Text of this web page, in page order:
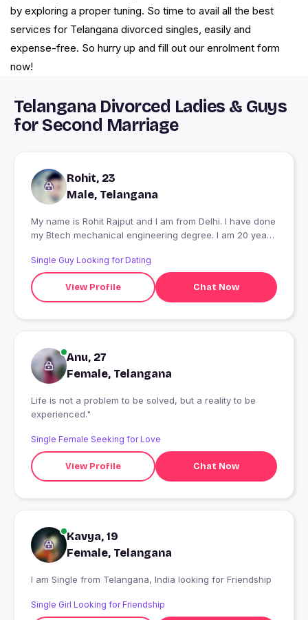
by exploring a proper tuning. So time to avail all the best
services for Telangana divorced singles, easily and
expense-free. So hurry up and fill out our enrolment form
now!
Telangana Divorced Ladies & Guys
for Second Marriage
Rohit, 23
Male, Telangana
My name is Rohit Rajput and I am from Delhi. I have done
my Btech mechanical engineering degree. I am 20 years
Single Guy Looking for Dating
View Profile Chat Now
Anu, 27
Female, Telangana
Life is not a problem to be solved, but a reality to be
experienced."
Single Female Seeking for Love
View Profile Chat Now
Kavya, 19
Female, Telangana
I am Single from Telangana, India looking for Friendship
Single Girl Looking for Friendship